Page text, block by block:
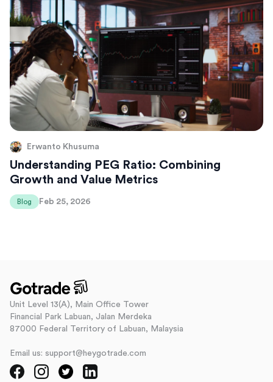
Erwanto Khusuma
Understanding PEG Ratio: Combining
Growth and Value Metrics
Blog Feb 25, 2026
Unit Level 13(A), Main Office Tower
Financial Park Labuan, Jalan Merdeka
87000 Federal Territory of Labuan, Malaysia
Email us: support@heygotrade.com